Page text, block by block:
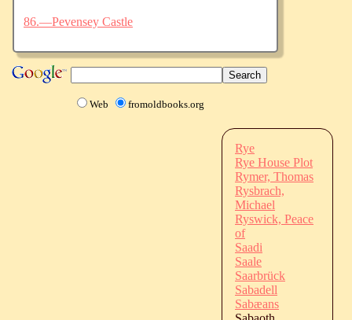
86.—Pevensey Castle
Web fromoldbooks.org
Rye
Rye House Plot
Rymer, Thomas
Rysbrach,
Michael
Ryswick, Peace
of
Saadi
Saale
Saarbrück
Sabadell
Sabæans